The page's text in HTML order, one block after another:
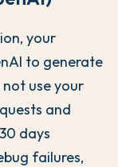
your
to generate
use your
and
days
failures,